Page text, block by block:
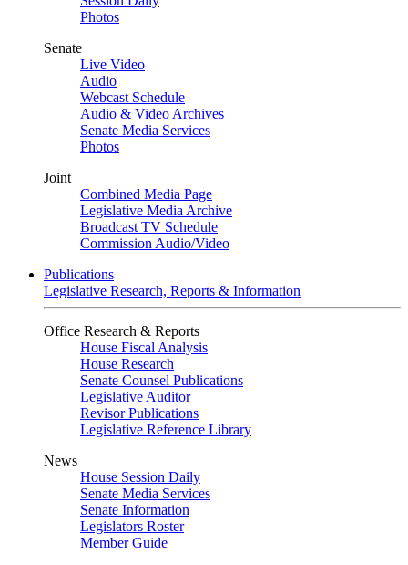
Photos
Senate
Live Video
Audio
Webcast Schedule
Audio & Video Archives
Senate Media Services
Photos
Joint
Combined Media Page
Legislative Media Archive
Broadcast TV Schedule
Commission Audio/Video
Publications
Legislative Research, Reports & Information
Office Research & Reports
House Fiscal Analysis
House Research
Senate Counsel Publications
Legislative Auditor
Revisor Publications
Legislative Reference Library
News
House Session Daily
Senate Media Services
Senate Information
Legislators Roster
Member Guide